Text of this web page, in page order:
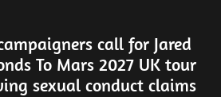
call for Jared
To Mars 2027 UK tour
sexual conduct claims